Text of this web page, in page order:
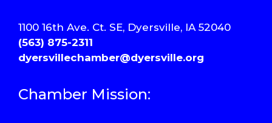
1100 16th Ave. Ct. SE, Dyersville, IA 52040
(563) 875-2311
dyersvillechamber@dyersville.org
Chamber Mission: